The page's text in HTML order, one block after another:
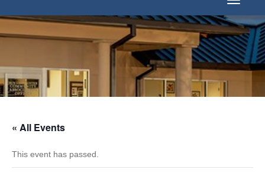
« All Events
This event has passed.